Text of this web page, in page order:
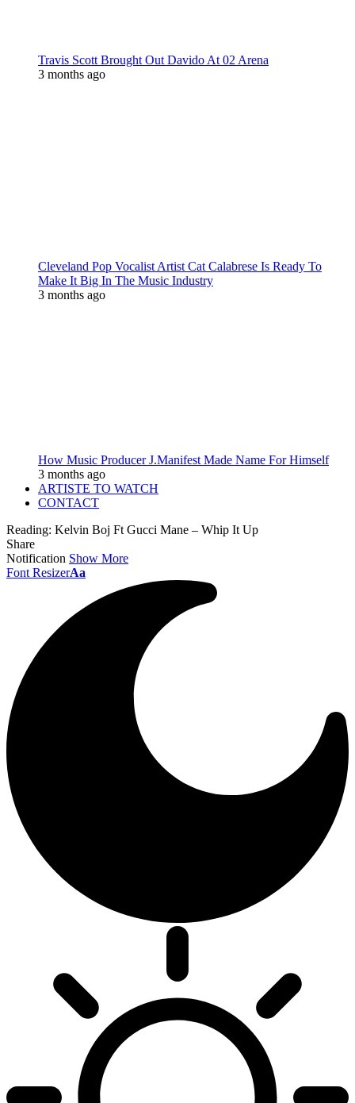
Travis Scott Brought Out Davido At 02 Arena
3 months ago
Cleveland Pop Vocalist Artist Cat Calabrese Is Ready To
Make It Big In The Music Industry
3 months ago
How Music Producer J.Manifest Made Name For Himself
3 months ago
ARTISTE TO WATCH
CONTACT
Reading: Kelvin Boj Ft Gucci Mane – Whip It Up
Share
Notification Show More
Font ResizerAa